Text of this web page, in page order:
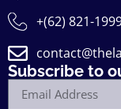
+(62) 821-
Subscribe to